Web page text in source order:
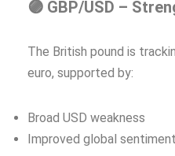
🟣 GBP/USD –
The British pound is
euro, supported by:
Broad USD weakness
Improved global sentiment